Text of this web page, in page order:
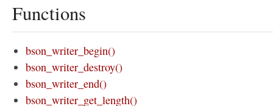
Functions
bson_writer_begin()
bson_writer_destroy()
bson_writer_end()
bson_writer_get_length()